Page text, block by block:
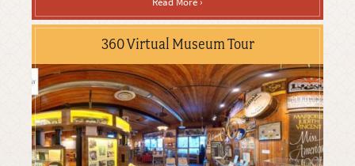
360 Virtual Museum Tour